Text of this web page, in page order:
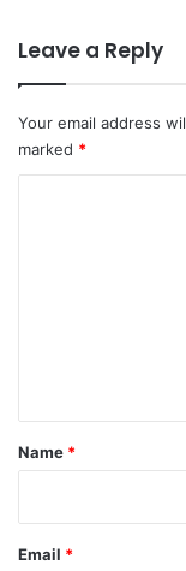
Leave a Reply
Your email address
marked *
*
Name *
Email *